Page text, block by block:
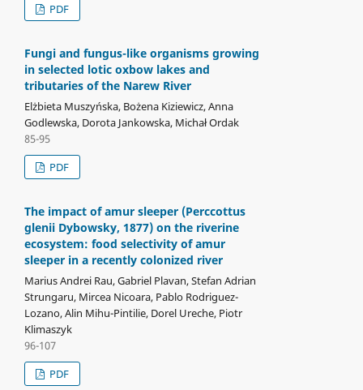
PDF
Fungi and fungus-like organisms growing
in selected lotic oxbow lakes and
tributaries of the Narew River
Elżbieta Muszyńska, Bożena Kiziewicz, Anna
Godlewska, Dorota Jankowska, Michał Ordak
85-95
PDF
The impact of amur sleeper (Perccottus
glenii Dybowsky, 1877) on the riverine
ecosystem: food selectivity of amur
sleeper in a recently colonized river
Marius Andrei Rau, Gabriel Plavan, Stefan Adrian
Strungaru, Mircea Nicoara, Pablo Rodriguez-
Lozano, Alin Mihu-Pintilie, Dorel Ureche, Piotr
Klimaszyk
96-107
PDF